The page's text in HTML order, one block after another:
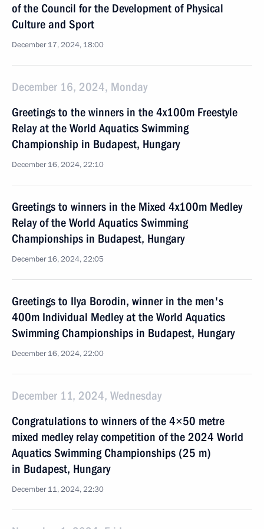
of the Council for the Development of Physical
Culture and Sport
December 17, 2024, 18:00
December 16, 2024, Monday
Greetings to the winners in the 4x100m Freestyle
Relay at the World Aquatics Swimming
Championship in Budapest, Hungary
December 16, 2024, 22:10
Greetings to winners in the Mixed 4x100m Medley
Relay of the World Aquatics Swimming
Championships in Budapest, Hungary
December 16, 2024, 22:05
Greetings to Ilya Borodin, winner in the men's
400m Individual Medley at the World Aquatics
Swimming Championships in Budapest, Hungary
December 16, 2024, 22:00
December 11, 2024, Wednesday
Congratulations to winners of the 4×50 metre
mixed medley relay competition of the 2024 World
Aquatics Swimming Championships (25 m)
in Budapest, Hungary
December 11, 2024, 22:30